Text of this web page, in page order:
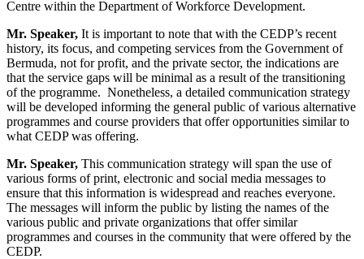
Centre within the Department of Workforce Development.
Mr. Speaker, It is important to note that with the CEDP’s recent
history, its focus, and competing services from the Government of
Bermuda, not for profit, and the private sector, the indications are
that the service gaps will be minimal as a result of the transitioning
of the programme. Nonetheless, a detailed communication strategy
will be developed informing the general public of various alternative
programmes and course providers that offer opportunities similar to
what CEDP was offering.
Mr. Speaker, This communication strategy will span the use of
various forms of print, electronic and social media messages to
ensure that this information is widespread and reaches everyone.
The messages will inform the public by listing the names of the
various public and private organizations that offer similar
programmes and courses in the community that were offered by the
CEDP.